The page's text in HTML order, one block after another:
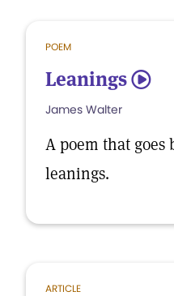
POEM
Leanings 5
James Walter
A poem that
leanings.
ARTICLE